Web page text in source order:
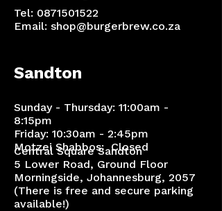
Tel: 0871501522
Email: shop@burgerbrew.co.za
Sandton
Sunday - Thursday: 11:00am -
8:15pm
Friday: 10:30am - 2:45pm
Motzei Shabbos: Closed
Central Square Sandton
5 Lower Road, Ground Floor
Morningside, Johannesburg, 2057
(There is free and secure parking
available!)​